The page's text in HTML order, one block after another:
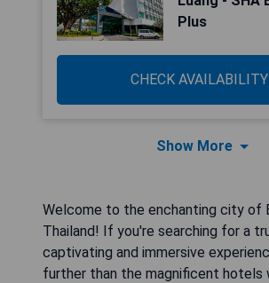
Plus
CHECK AVAILABILITY
Show More
Welcome to the enchanting city of
Thailand! If you're searching for a
captivating and immersive
further than the magnificent hotels